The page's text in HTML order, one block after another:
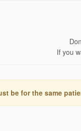
If you
be for the same